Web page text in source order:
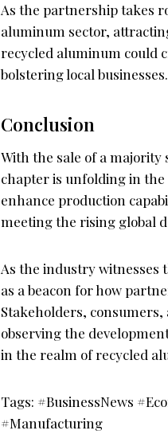
As the partnership takes
aluminum sector,
recycled aluminum could
bolstering local businesses.
Conclusion
With the sale of a majority
chapter is unfolding in
enhance production
meeting the rising global
As the industry witnesses
as a beacon for how
Stakeholders,
observing the
in the realm of recycled
Tags: #BusinessNews
#Manufacturing